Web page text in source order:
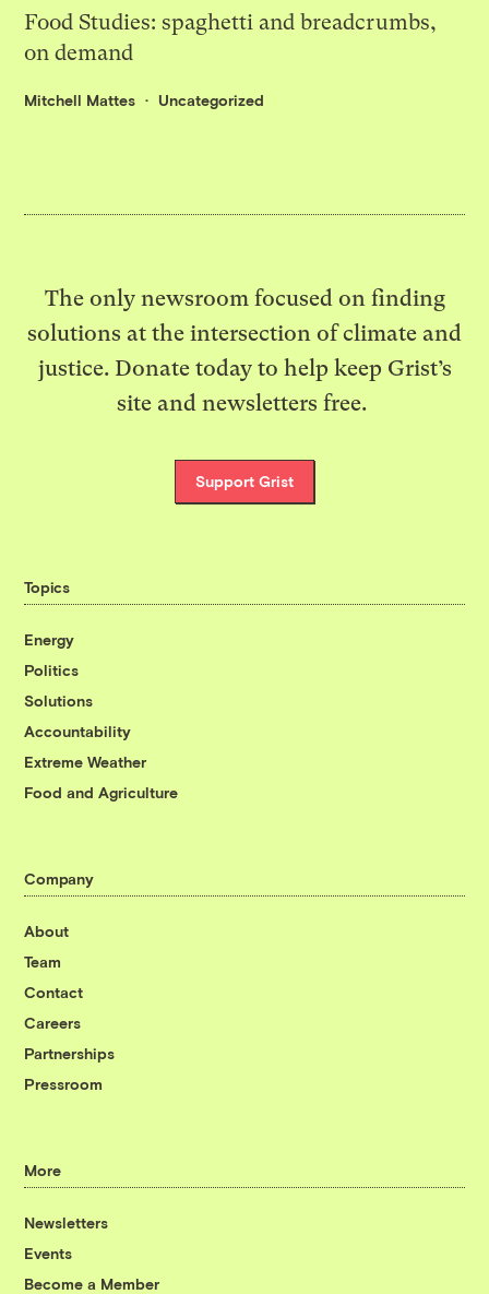
Food Studies: spaghetti and breadcrumbs,
on demand
Mitchell Mattes Uncategorized
The only newsroom focused on finding
solutions at the intersection of climate and
justice. Donate today to help keep Grist’s
site and newsletters free.
Support Grist
Topics
Energy
Politics
Solutions
Accountability
Extreme Weather
Food and Agriculture
Company
About
Team
Contact
Careers
Partnerships
Pressroom
More
Newsletters
Events
Become a Member